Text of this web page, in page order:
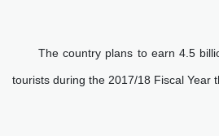
The country plans to earn 4.5
tourists during the 2017/18 Fiscal Year